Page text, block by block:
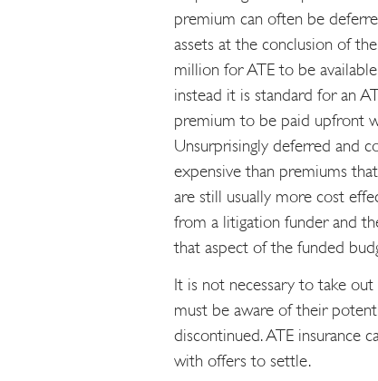
premium can often be
assets at the conclusion of
million for ATE to be
instead it is standard for an
premium to be paid upfront
Unsurprisingly deferred and
expensive than premiums
are still usually more cost
from a litigation funder and
that aspect of the funded
It is not necessary to take
must be aware of their
discontinued. ATE insurance
with offers to settle.